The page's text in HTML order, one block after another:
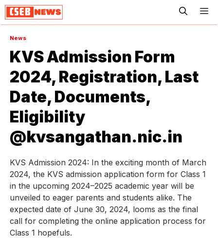
News
KVS Admission Form
2024, Registration, Last
Date, Documents,
Eligibility
@kvsangathan.nic.in
KVS Admission 2024: In the exciting month of March
2024, the KVS admission application form for Class 1
in the upcoming 2024–2025 academic year will be
unveiled to eager parents and students alike. The
expected date of June 30, 2024, looms as the final
call for completing the online application process for
Class 1 hopefuls.